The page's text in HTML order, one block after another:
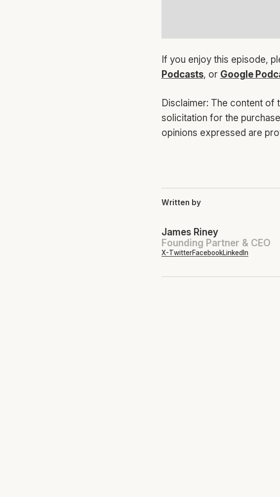
If you enjoy this episode,
Podcasts, or Google
Disclaimer: The content of
solicitation for the
opinions expressed are
Written by
James Riney
Founding Partner & CEO
X-TwitterFacebookLinkedIn